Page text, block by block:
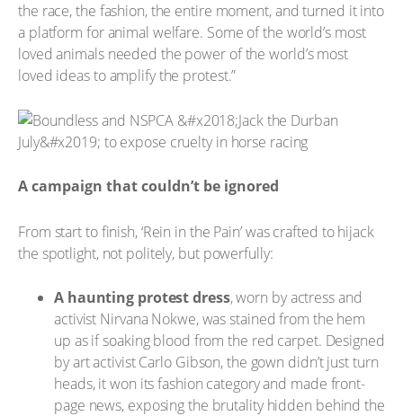
the race, the fashion, the entire moment, and turned it into
a platform for animal welfare. Some of the world’s most
loved animals needed the power of the world’s most
loved ideas to amplify the protest.”
A campaign that couldn’t be ignored
From start to finish, ‘Rein in the Pain’ was crafted to hijack
the spotlight, not politely, but powerfully:
A haunting protest dress, worn by actress and
activist Nirvana Nokwe, was stained from the hem
up as if soaking blood from the red carpet. Designed
by art activist Carlo Gibson, the gown didn’t just turn
heads, it won its fashion category and made front-
page news, exposing the brutality hidden behind the